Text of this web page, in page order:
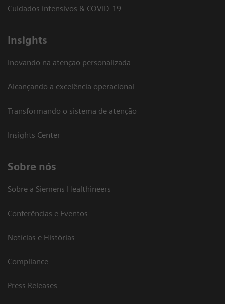
Cuidados intensivos & COVID-19
Insights
Inovando na atenção personalizada
Alcançando a excelência operacional
Transformando o sistema de atenção
Insights Center
Sobre nós
Sobre a Siemens Healthineers
Conferências e Eventos
Notícias e Histórias
Compliance
Press Releases